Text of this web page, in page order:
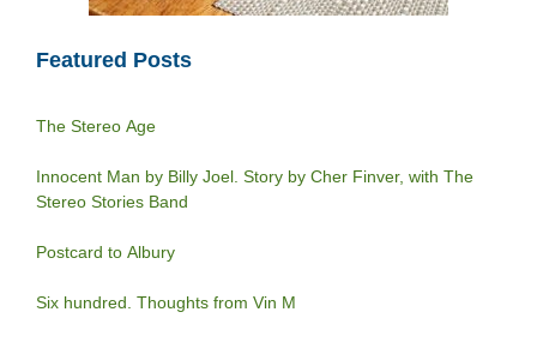
Featured Posts
The Stereo Age
Innocent Man by Billy Joel. Story by Cher Finver, with The
Stereo Stories Band
Postcard to Albury
Six hundred. Thoughts from Vin M